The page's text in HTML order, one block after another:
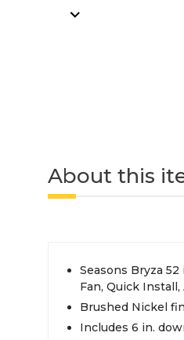
About this
Seasons Bryza
Fan, Quick
Brushed Nickel
Includes 6 in.